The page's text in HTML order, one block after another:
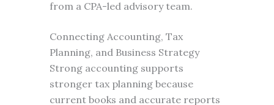
from a CPA-led advisory team.
Connecting Accounting, Tax
Planning, and Business Strategy
Strong accounting supports
stronger tax planning because
current books and accurate reports